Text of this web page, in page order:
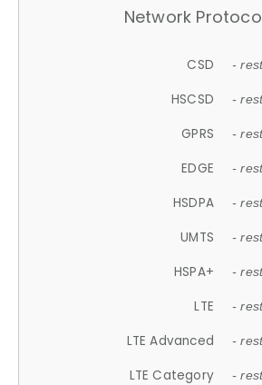
Network
CSD -
HSCSD -
GPRS -
EDGE -
HSDPA -
UMTS -
HSPA+ -
LTE -
LTE Advanced -
LTE Category -